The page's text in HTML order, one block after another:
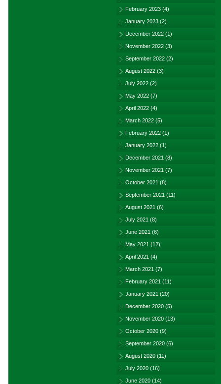
February 2023 (4)
January 2023 (2)
December 2022 (1)
November 2022 (3)
September 2022 (2)
August 2022 (3)
July 2022 (2)
May 2022 (7)
April 2022 (4)
March 2022 (5)
February 2022 (1)
January 2022 (1)
December 2021 (8)
November 2021 (7)
October 2021 (8)
September 2021 (11)
August 2021 (6)
July 2021 (8)
June 2021 (6)
May 2021 (12)
April 2021 (4)
March 2021 (7)
February 2021 (11)
January 2021 (20)
December 2020 (5)
November 2020 (13)
October 2020 (9)
September 2020 (6)
August 2020 (11)
July 2020 (16)
June 2020 (14)